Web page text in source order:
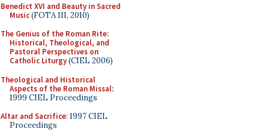
Benedict XVI and Beauty in Sacred
Music(FOTA III, 2010)
The Genius of the Roman Rite:
Historical, Theological, and
Pastoral Perspectives on
Catholic Liturgy(CIEL 2006)
Theological and Historical
Aspects of the Roman Missal:
1999 CIEL Proceedings
Altar and Sacrifice: 1997 CIEL
Proceedings